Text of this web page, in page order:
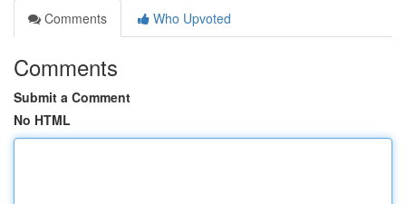
Comments
Who Upvoted
Comments
Submit a Comment
No HTML